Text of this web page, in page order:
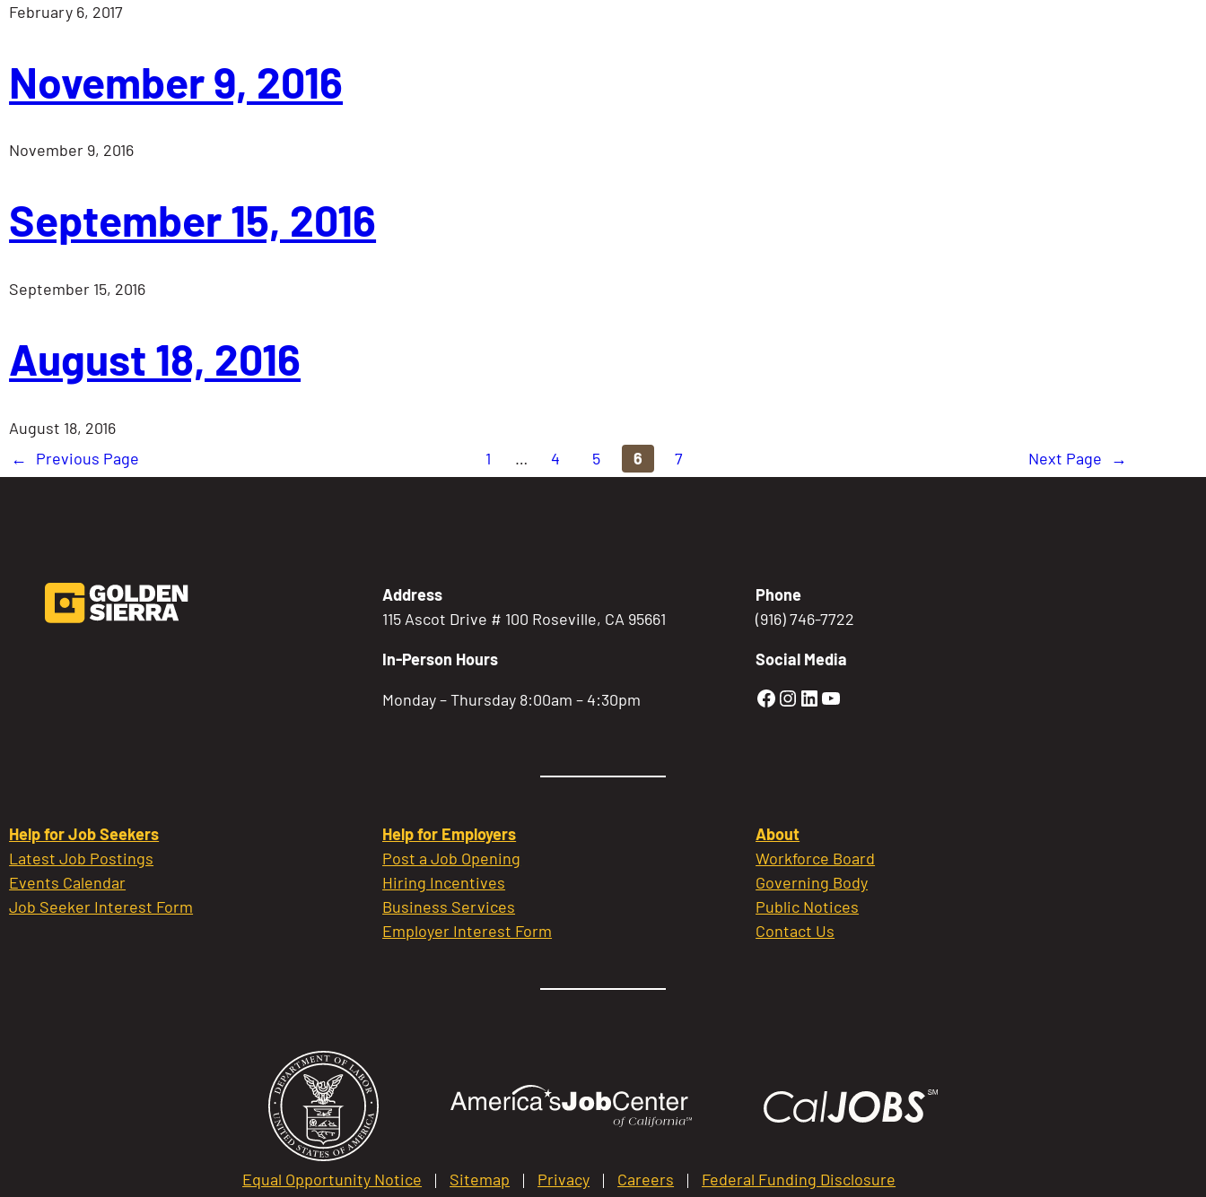
February 6, 2017
November 9, 2016
November 9, 2016
September 15, 2016
September 15, 2016
August 18, 2016
August 18, 2016
←
Previous Page 1 … 4 5 6 7 Next Page →
Address
115 Ascot Drive # 100 Roseville, CA 95661
In-Person Hours
Monday – Thursday 8:00am – 4:30pm
Phone
(916) 746-7722
Social Media
Golden Sierra Facebook profile:
Golden Sierra Instagram profile:
Golden Sierra LinkedIn profile
Golden Sierra YouTube profile:
Help for Job Seekers
Latest Job Postings
Events Calendar
Job Seeker Interest Form
Help for Employers
Post a Job Opening
Hiring Incentives
Business Services
Employer Interest Form
About
Workforce Board
Governing Body
Public Notices
Contact Us
Equal Opportunity Notice Sitemap Privacy Careers Federal Funding Disclosure